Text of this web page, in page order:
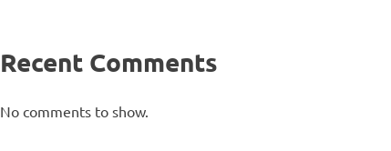
Recent Comments
No comments to show.